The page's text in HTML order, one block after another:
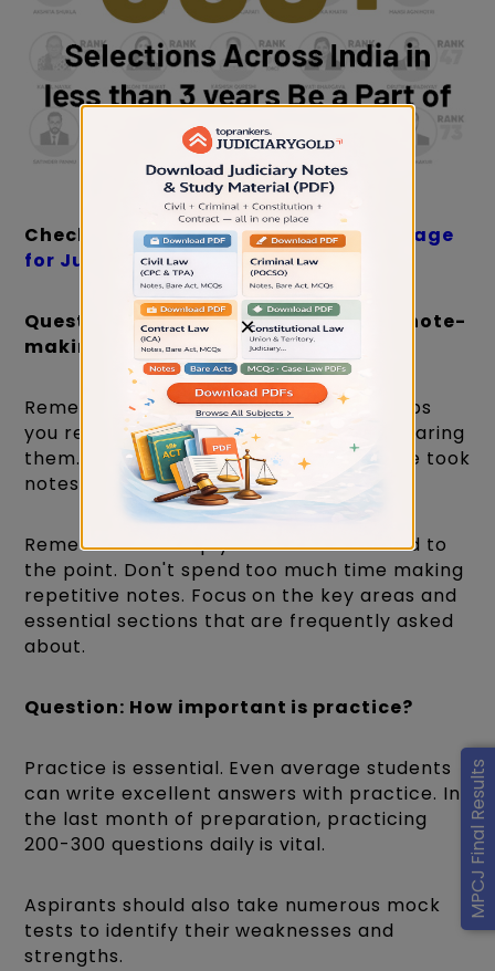
MPCJ Final Results
Check:
Important Topics with Weightage
for Judiciary Exams
Question: What is the importance of note-
making?
Remember that writing things down helps
you remember them better than just hearing
them. So, it's essential to take notes. She took
notes on every topic.
Remember to keep your notes short and to
the point. Don't spend too much time making
repetitive notes. Focus on the key areas and
essential sections that are frequently asked
about.
Question: How important is practice?
Practice is essential. Even average students
can write excellent answers with practice. In
the last month of preparation, practicing
200-300 questions daily is vital.
Aspirants should also take numerous mock
tests to identify their weaknesses and
strengths.
×